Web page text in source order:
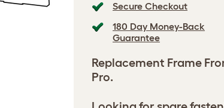
Secure Checkout
180 Day Money-Back
Guarantee
Replacement Frame
Pro.